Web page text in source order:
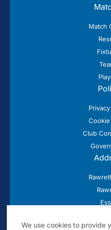
Match
Club
We use cookies to provide